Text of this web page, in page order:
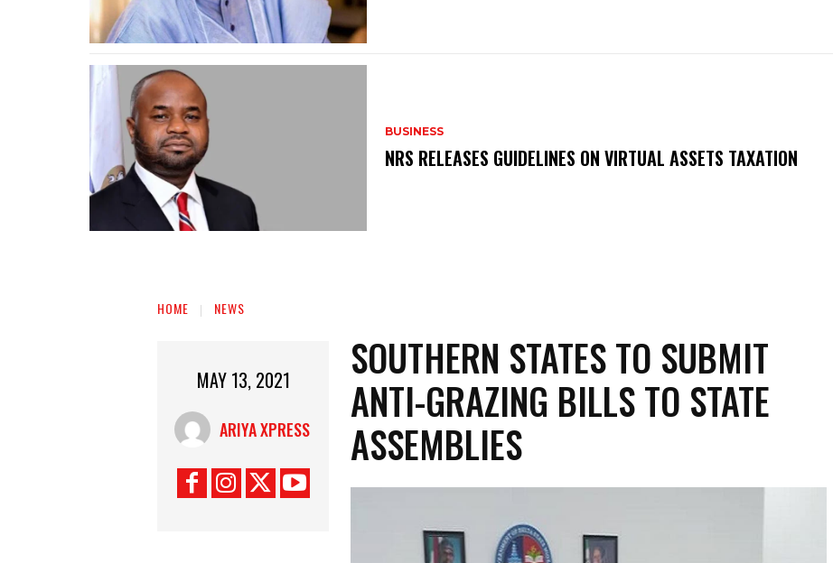
BUSINESS
‎NRS RELEASES GUIDELINES ON VIRTUAL ASSETS TAXATION